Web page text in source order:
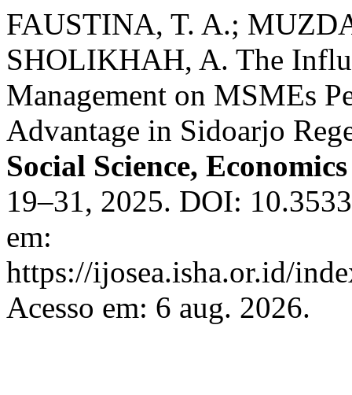
FAUSTINA, T. A.;
SHOLIKHAH, A. The
Management on MSMEs
Advantage in Sidoarjo
Social Science,
19–31, 2025. DOI:
em:
https://ijosea.isha.or.id/
Acesso em: 6 aug. 2026.